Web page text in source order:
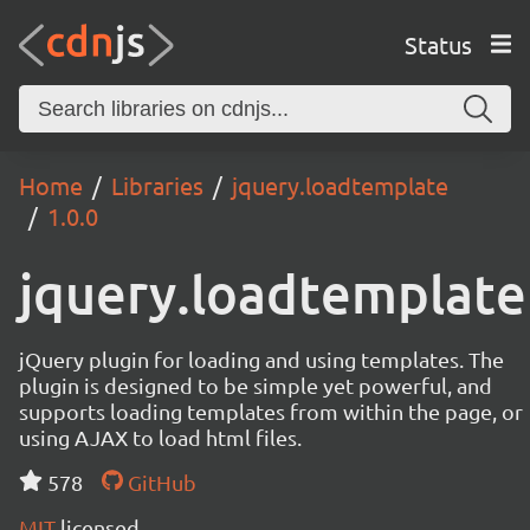
Status
Home Libraries
jquery.loadtemplate
1.0.0
jquery.loadtemplate
jQuery plugin for loading and using templates. The
plugin is designed to be simple yet powerful, and
supports loading templates from within the page, or
using AJAX to load html files.
578
GitHub